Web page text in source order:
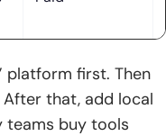
to support acquisition
updates that are
platform first. Then
that, add local
teams buy tools